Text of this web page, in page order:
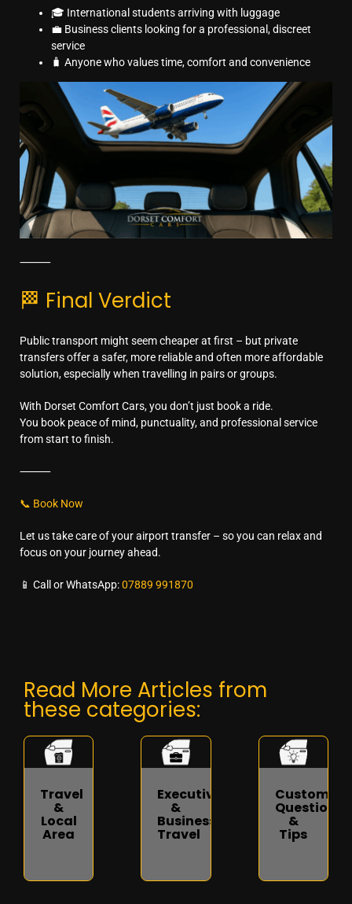
🎓 International students arriving with luggage
💼 Business clients looking for a professional, discreet
service
🧳 Anyone who values time, comfort and convenience
⸻
🏁 Final Verdict
Public transport might seem cheaper at first – but private
transfers offer a safer, more reliable and often more affordable
solution, especially when travelling in pairs or groups.
With Dorset Comfort Cars, you don’t just book a ride.
You book peace of mind, punctuality, and professional service
from start to finish.
⸻
📞 Book Now
Let us take care of your airport transfer – so you can relax and
focus on your journey ahead.
📱 Call or WhatsApp:07889 991870
Read More Articles from
these categories:
Travel
&
Local
Area
Executive
&
Business
Travel
Customer
Questions
&
Tips